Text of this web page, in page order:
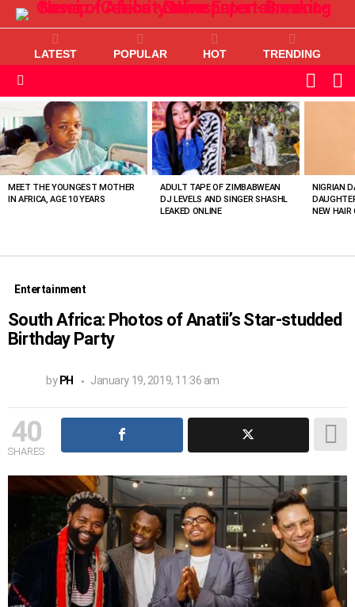
LATEST POPULAR HOT TRENDING
SKIN
VIEWED
STORIES
MEET THE YOUNGEST MOTHER
IN AFRICA, AGE 10 YEARS
ADULT TAPE OF ZIMBABWEAN
DJ LEVELS AND SINGER SHASHL
LEAKED ONLINE
NIGRIAN
NEW HAIR
Entertainment
South Africa: Photos of Anatii’s Star-studded
Birthday Party
by PH January 19, 2019, 11:36 am
40
SHARES